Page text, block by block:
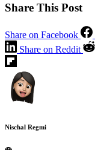
Share This Post
Share on Facebook
Share on Reddit
Nischal Regmi